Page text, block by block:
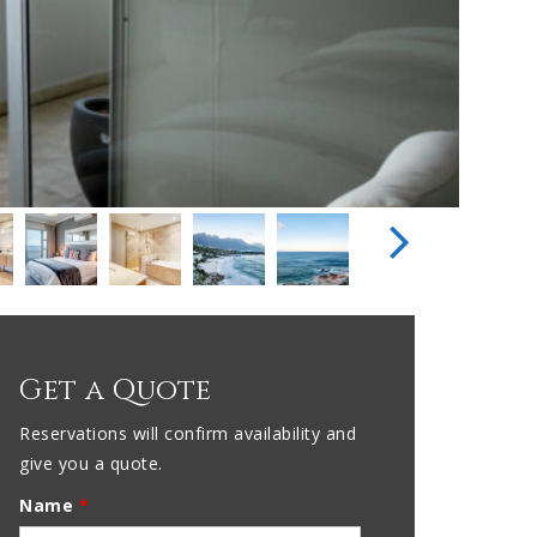
Get a Quote
Reservations will confirm availability and
give you a quote.
Name *